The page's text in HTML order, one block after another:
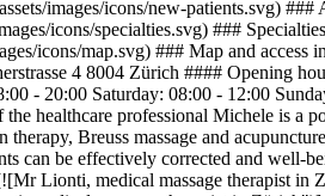
images/icons/new-patients.svg)
icons/specialties.svg) ###
icons/map.svg) ### Map and access
4 8004 Zürich #### Opening
- 20:00 Saturday: 08:00 - 12:00
healthcare professional Michele is a
Breuss massage and
can be effectively corrected and well-
Lionti, medical massage therapist in